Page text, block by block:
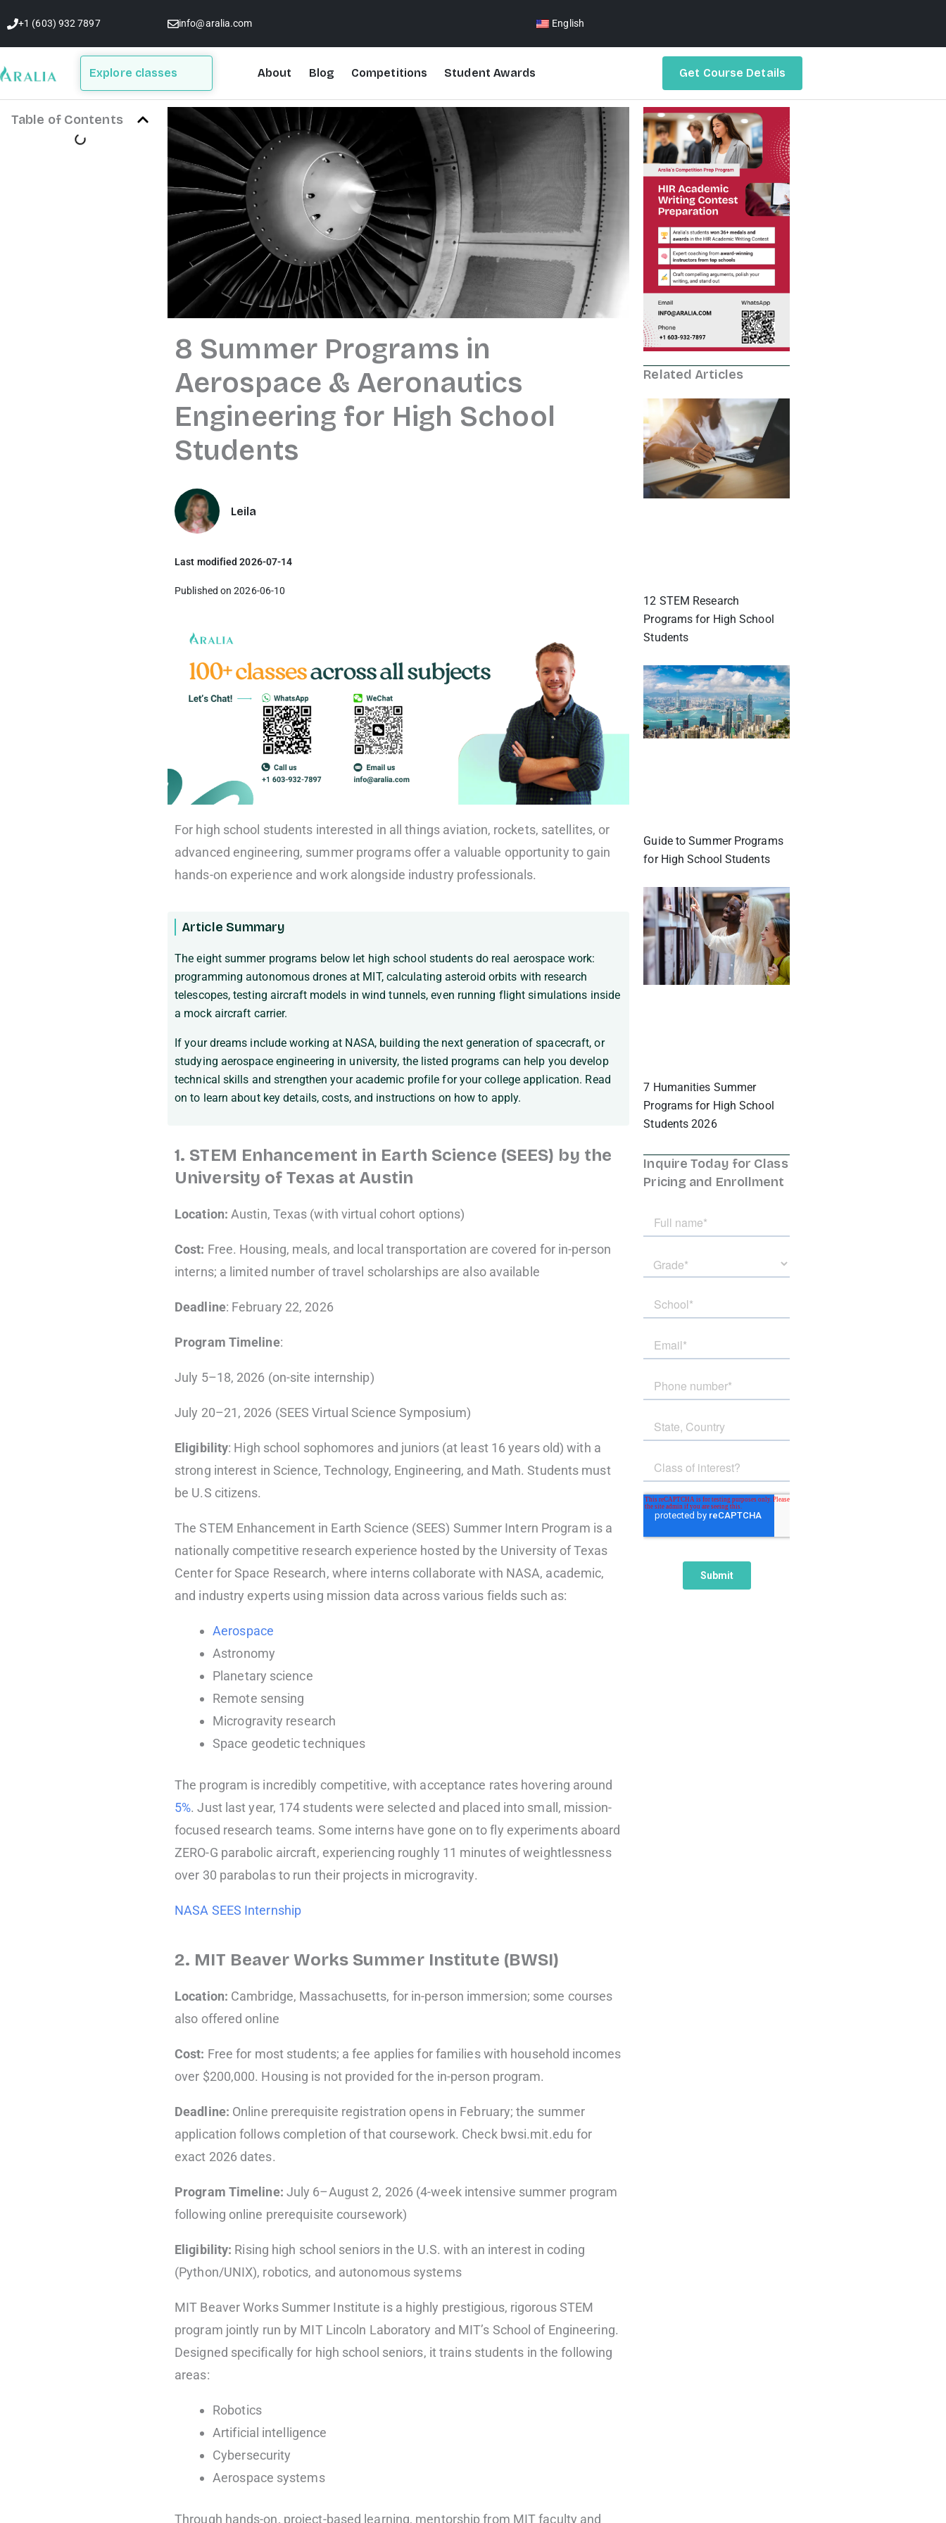
to
content
+1 (603) 932 7897 info@aralia.com English
Explore classes About Blog Competitions Student Awards Get Course Details
Table of Contents
8 Summer Programs in
Aerospace & Aeronautics
Engineering for High School
Students
Leila
Last modified 2026-07-14
Published on 2026-06-10
For high school students interested in all things aviation, rockets, satellites, or
advanced engineering, summer programs offer a valuable opportunity to gain
hands-on experience and work alongside industry professionals.
Article Summary
The eight summer programs below let high school students do real aerospace work:
programming autonomous drones at MIT, calculating asteroid orbits with research
telescopes, testing aircraft models in wind tunnels, even running flight simulations inside
a mock aircraft carrier.
If your dreams include working at NASA, building the next generation of spacecraft, or
studying aerospace engineering in university, the listed programs can help you develop
technical skills and strengthen your academic profile for your college application. Read
on to learn about key details, costs, and instructions on how to apply.
1. STEM Enhancement in Earth Science (SEES) by the
University of Texas at Austin
Location: Austin, Texas (with virtual cohort options)
Cost: Free. Housing, meals, and local transportation are covered for in-person
interns; a limited number of travel scholarships are also available
Deadline: February 22, 2026
Program Timeline:
July 5–18, 2026 (on-site internship)
July 20–21, 2026 (SEES Virtual Science Symposium)
Eligibility: High school sophomores and juniors (at least 16 years old) with a
strong interest in Science, Technology, Engineering, and Math. Students must
be U.S citizens.
The STEM Enhancement in Earth Science (SEES) Summer Intern Program is a
nationally competitive research experience hosted by the University of Texas
Center for Space Research, where interns collaborate with NASA, academic,
and industry experts using mission data across various fields such as:
Aerospace
Astronomy
Planetary science
Remote sensing
Microgravity research
Space geodetic techniques
The program is incredibly competitive, with acceptance rates hovering around
5%. Just last year, 174 students were selected and placed into small, mission-
focused research teams. Some interns have gone on to fly experiments aboard
ZERO-G parabolic aircraft, experiencing roughly 11 minutes of weightlessness
over 30 parabolas to run their projects in microgravity.
NASA SEES Internship
2. MIT Beaver Works Summer Institute (BWSI)
Location: Cambridge, Massachusetts, for in-person immersion; some courses
also offered online
Cost: Free for most students; a fee applies for families with household incomes
over $200,000. Housing is not provided for the in-person program.
Deadline: Online prerequisite registration opens in February; the summer
application follows completion of that coursework. Check bwsi.mit.edu for
exact 2026 dates.
Program Timeline: July 6–August 2, 2026 (4-week intensive summer program
following online prerequisite coursework)
Eligibility: Rising high school seniors in the U.S. with an interest in coding
(Python/UNIX), robotics, and autonomous systems
MIT Beaver Works Summer Institute is a highly prestigious, rigorous STEM
program jointly run by MIT Lincoln Laboratory and MIT’s School of Engineering.
Designed specifically for high school seniors, it trains students in the following
areas:
Robotics
Artificial intelligence
Cybersecurity
Aerospace systems
Through hands-on, project-based learning, mentorship from MIT faculty and
Related Articles
12 STEM Research
Programs for High School
Students
Guide to Summer Programs
for High School Students
7 Humanities Summer
Programs for High School
Students 2026
Inquire Today for Class
Pricing and Enrollment